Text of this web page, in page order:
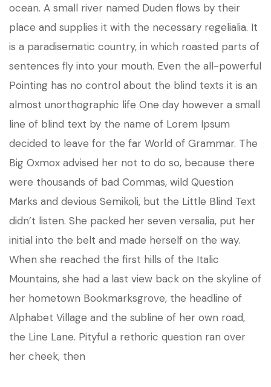
ocean. A small river named Duden flows by their
place and supplies it with the necessary regelialia. It
is a paradisematic country, in which roasted parts of
sentences fly into your mouth. Even the all-powerful
Pointing has no control about the blind texts it is an
almost unorthographic life One day however a small
line of blind text by the name of Lorem Ipsum
decided to leave for the far World of Grammar. The
Big Oxmox advised her not to do so, because there
were thousands of bad Commas, wild Question
Marks and devious Semikoli, but the Little Blind Text
didn’t listen. She packed her seven versalia, put her
initial into the belt and made herself on the way.
When she reached the first hills of the Italic
Mountains, she had a last view back on the skyline of
her hometown Bookmarksgrove, the headline of
Alphabet Village and the subline of her own road,
the Line Lane. Pityful a rethoric question ran over
her cheek, then